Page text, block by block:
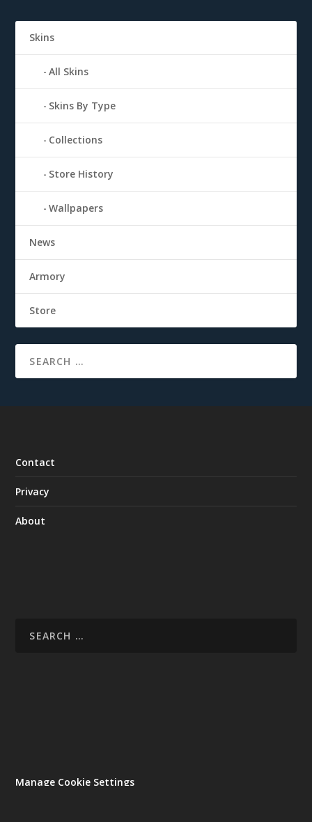
Skins
All Skins
Skins By Type
Collections
Store History
Wallpapers
News
Armory
Store
Contact
Privacy
About
Manage Cookie Settings